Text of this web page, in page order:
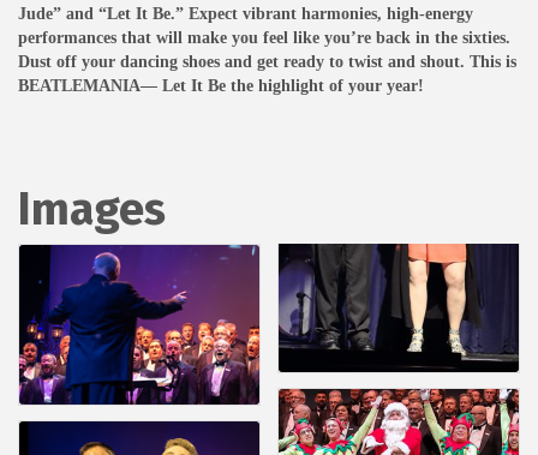
Jude” and “Let It Be.” Expect vibrant harmonies, high-energy
performances that will make you feel like you’re back in the sixties.
Dust off your dancing shoes and get ready to twist and shout. This is
BEATLEMANIA— Let It Be the highlight of your year!
Images